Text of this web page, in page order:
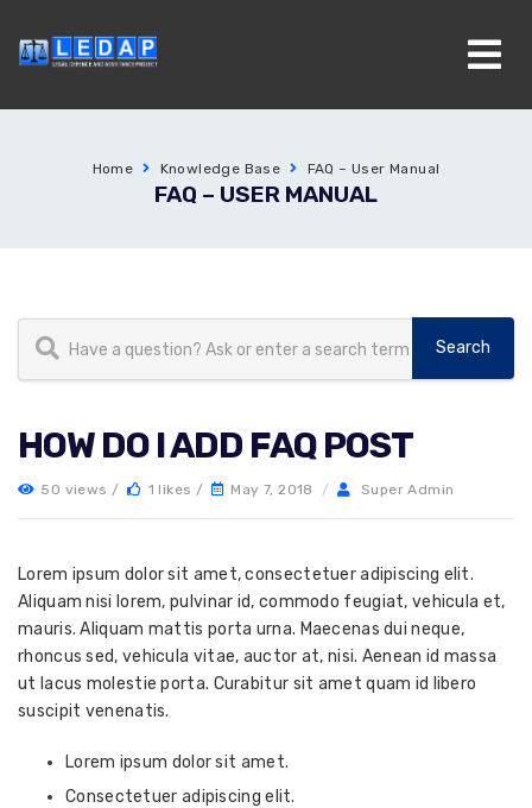
Home Knowledge Base FAQ – User Manual
FAQ – USER MANUAL
HOW DO I ADD FAQ POST
50 views / 1 likes / May 7, 2018 / Super Admin
Lorem ipsum dolor sit amet, consectetuer adipiscing elit.
Aliquam nisi lorem, pulvinar id, commodo feugiat, vehicula et,
mauris. Aliquam mattis porta urna. Maecenas dui neque,
rhoncus sed, vehicula vitae, auctor at, nisi. Aenean id massa
ut lacus molestie porta. Curabitur sit amet quam id libero
suscipit venenatis.
Lorem ipsum dolor sit amet.
Consectetuer adipiscing elit.